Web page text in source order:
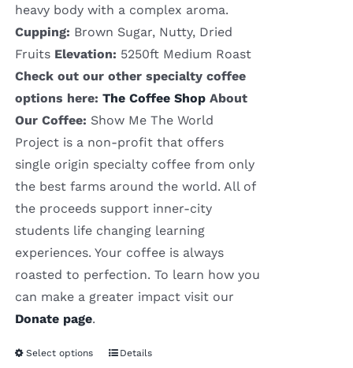
heavy body with a complex aroma.
Cupping: Brown Sugar, Nutty, Dried
Fruits Elevation: 5250ft Medium Roast
Check out our other specialty coffee
options here: The Coffee Shop About
Our Coffee: Show Me The World
Project is a non-profit that offers
single origin specialty coffee from only
the best farms around the world. All of
the proceeds support inner-city
students life changing learning
experiences. Your coffee is always
roasted to perfection. To learn how you
can make a greater impact visit our
Donate page.
Select options Details